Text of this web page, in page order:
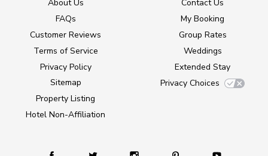
About Us
FAQs
Customer Reviews
Terms of Service
Privacy Policy
Sitemap
Property Listing
Hotel Non-Affiliation
Contact Us
My Booking
Group Rates
Weddings
Extended Stay
Privacy Choices